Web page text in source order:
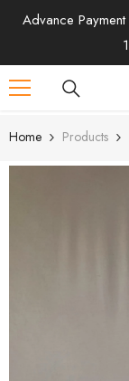
SKIP TO CONTENT
Advance
Home Products